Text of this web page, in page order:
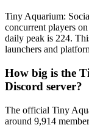
Tiny Aquarium:
concurrent players
daily peak is 224.
launchers and
How big is the
Discord server?
The official Tiny
around 9,914